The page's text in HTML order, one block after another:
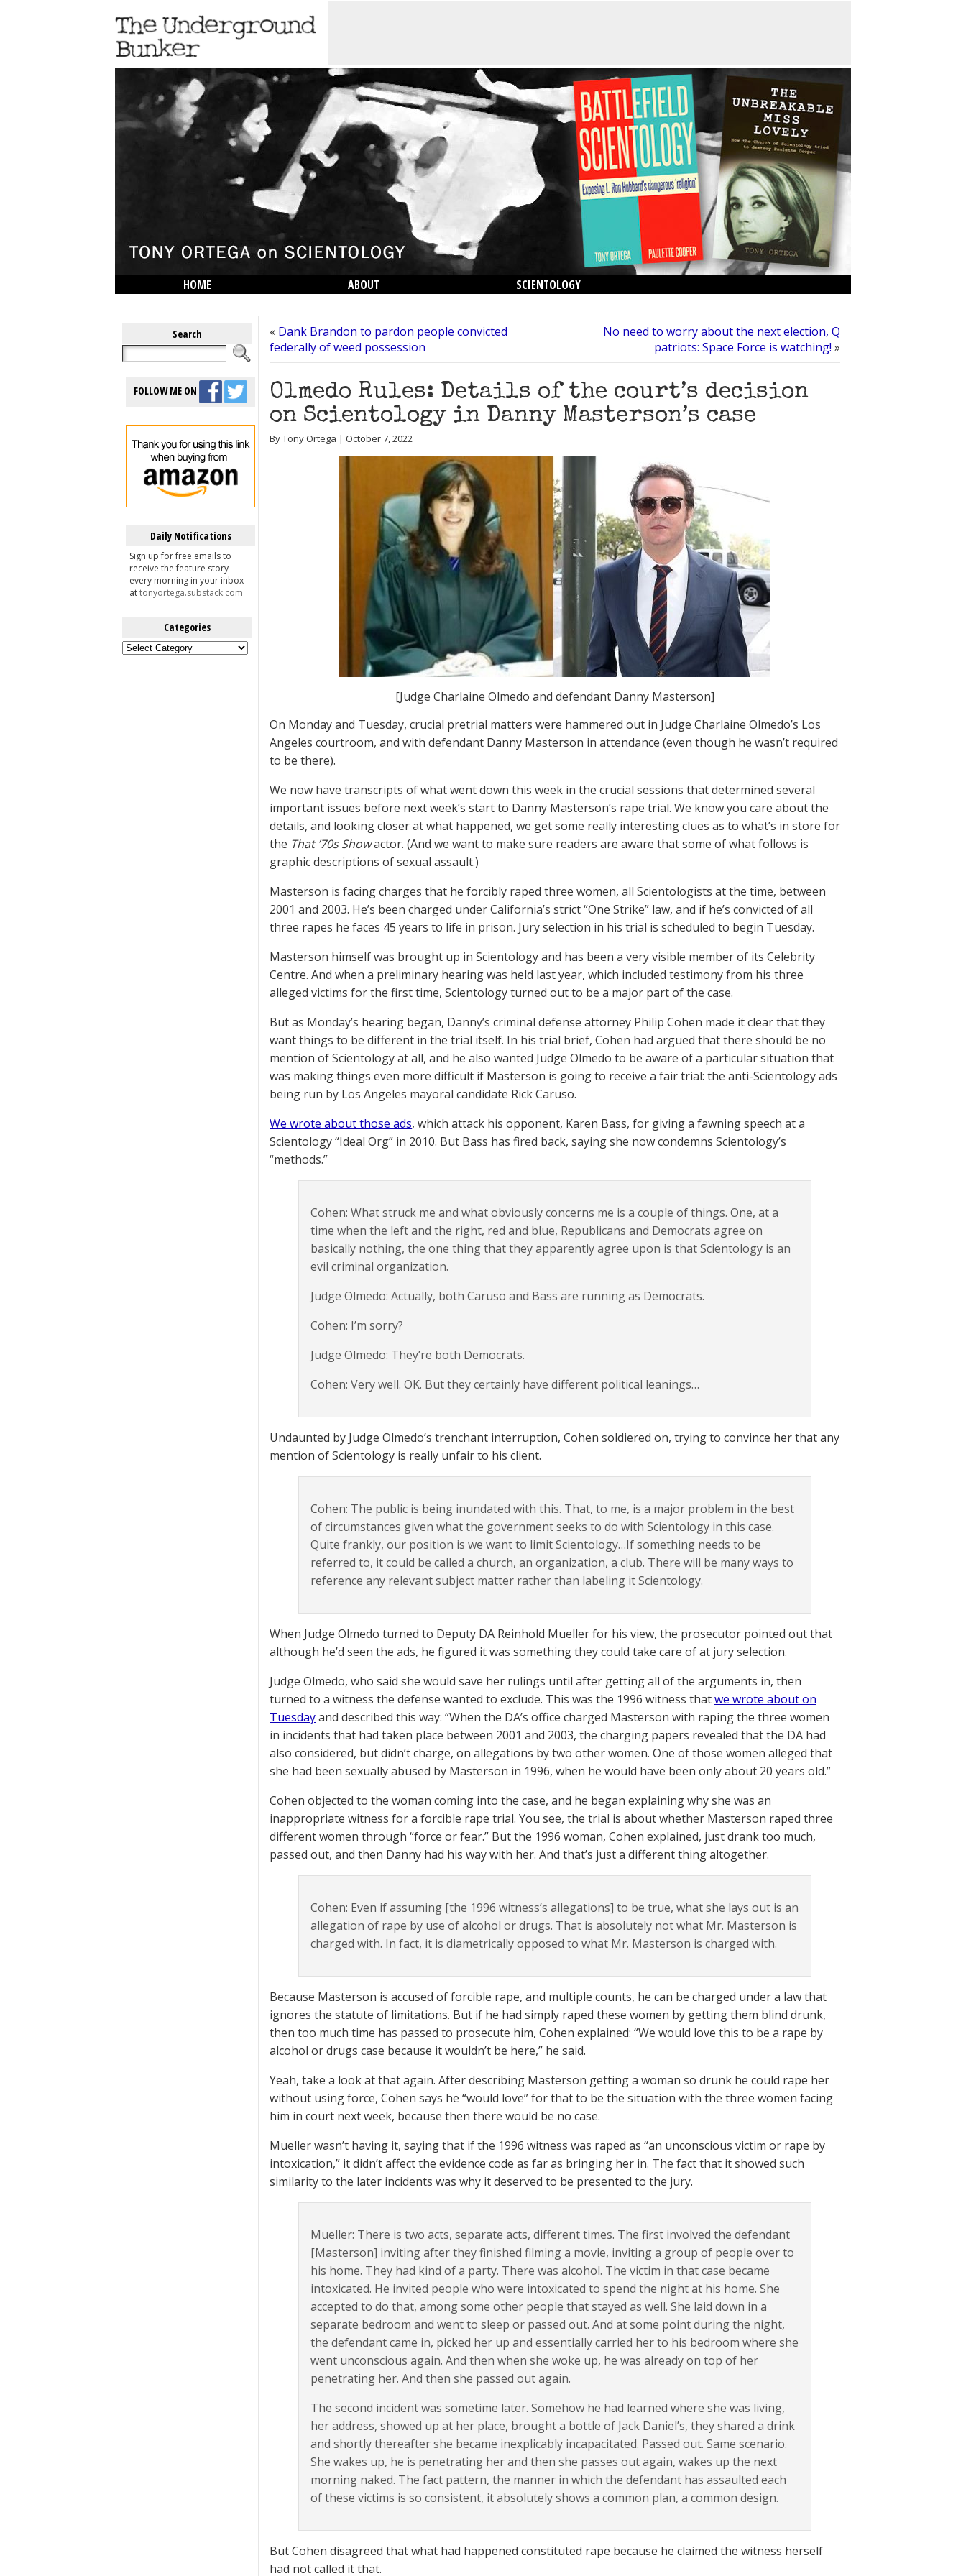
HOME ABOUT
SCIENTOLOGY
Search
FOLLOW ME ON
Daily Notifications
Sign up for free emails to
receive the feature story
every morning in your inbox
attonyortega.substack.com
Categories
Categories
« Dank Brandon to pardon people convicted
federally of weed possession
No need to worry about the next election, Q
patriots: Space Force is watching! »
Olmedo Rules: Details of the court’s decision
on Scientology in Danny Masterson’s case
By Tony Ortega | October 7, 2022
[Judge Charlaine Olmedo and defendant Danny Masterson]
On Monday and Tuesday, crucial pretrial matters were hammered out in Judge Charlaine Olmedo’s Los
Angeles courtroom, and with defendant Danny Masterson in attendance (even though he wasn’t required
to be there).
We now have transcripts of what went down this week in the crucial sessions that determined several
important issues before next week’s start to Danny Masterson’s rape trial. We know you care about the
details, and looking closer at what happened, we get some really interesting clues as to what’s in store for
the That ’70s Showactor. (And we want to make sure readers are aware that some of what follows is
graphic descriptions of sexual assault.)
Masterson is facing charges that he forcibly raped three women, all Scientologists at the time, between
2001 and 2003. He’s been charged under California’s strict “One Strike” law, and if he’s convicted of all
three rapes he faces 45 years to life in prison. Jury selection in his trial is scheduled to begin Tuesday.
Masterson himself was brought up in Scientology and has been a very visible member of its Celebrity
Centre. And when a preliminary hearing was held last year, which included testimony from his three
alleged victims for the first time, Scientology turned out to be a major part of the case.
But as Monday’s hearing began, Danny’s criminal defense attorney Philip Cohen made it clear that they
want things to be different in the trial itself. In his trial brief, Cohen had argued that there should be no
mention of Scientology at all, and he also wanted Judge Olmedo to be aware of a particular situation that
was making things even more difficult if Masterson is going to receive a fair trial: the anti-Scientology ads
being run by Los Angeles mayoral candidate Rick Caruso.
We wrote about those ads, which attack his opponent, Karen Bass, for giving a fawning speech at a
Scientology “Ideal Org” in 2010. But Bass has fired back, saying she now condemns Scientology’s
“methods.”
Cohen: What struck me and what obviously concerns me is a couple of things. One, at a
time when the left and the right, red and blue, Republicans and Democrats agree on
basically nothing, the one thing that they apparently agree upon is that Scientology is an
evil criminal organization.
Judge Olmedo: Actually, both Caruso and Bass are running as Democrats.
Cohen: I’m sorry?
Judge Olmedo: They’re both Democrats.
Cohen: Very well. OK. But they certainly have different political leanings…
Undaunted by Judge Olmedo’s trenchant interruption, Cohen soldiered on, trying to convince her that any
mention of Scientology is really unfair to his client.
Cohen: The public is being inundated with this. That, to me, is a major problem in the best
of circumstances given what the government seeks to do with Scientology in this case.
Quite frankly, our position is we want to limit Scientology…If something needs to be
referred to, it could be called a church, an organization, a club. There will be many ways to
reference any relevant subject matter rather than labeling it Scientology.
When Judge Olmedo turned to Deputy DA Reinhold Mueller for his view, the prosecutor pointed out that
although he’d seen the ads, he figured it was something they could take care of at jury selection.
Judge Olmedo, who said she would save her rulings until after getting all of the arguments in, then
turned to a witness the defense wanted to exclude. This was the 1996 witness thatwe wrote about on
Tuesdayand described this way: “When the DA’s office charged Masterson with raping the three women
in incidents that had taken place between 2001 and 2003, the charging papers revealed that the DA had
also considered, but didn’t charge, on allegations by two other women. One of those women alleged that
she had been sexually abused by Masterson in 1996, when he would have been only about 20 years old.”
Cohen objected to the woman coming into the case, and he began explaining why she was an
inappropriate witness for a forcible rape trial. You see, the trial is about whether Masterson raped three
different women through “force or fear.” But the 1996 woman, Cohen explained, just drank too much,
passed out, and then Danny had his way with her. And that’s just a different thing altogether.
Cohen: Even if assuming [the 1996 witness’s allegations] to be true, what she lays out is an
allegation of rape by use of alcohol or drugs. That is absolutely not what Mr. Masterson is
charged with. In fact, it is diametrically opposed to what Mr. Masterson is charged with.
Because Masterson is accused of forcible rape, and multiple counts, he can be charged under a law that
ignores the statute of limitations. But if he had simply raped these women by getting them blind drunk,
then too much time has passed to prosecute him, Cohen explained: “We would love this to be a rape by
alcohol or drugs case because it wouldn’t be here,” he said.
Yeah, take a look at that again. After describing Masterson getting a woman so drunk he could rape her
without using force, Cohen says he “would love” for that to be the situation with the three women facing
him in court next week, because then there would be no case.
Mueller wasn’t having it, saying that if the 1996 witness was raped as “an unconscious victim or rape by
intoxication,” it didn’t affect the evidence code as far as bringing her in. The fact that it showed such
similarity to the later incidents was why it deserved to be presented to the jury.
Mueller: There is two acts, separate acts, different times. The first involved the defendant
[Masterson] inviting after they finished filming a movie, inviting a group of people over to
his home. They had kind of a party. There was alcohol. The victim in that case became
intoxicated. He invited people who were intoxicated to spend the night at his home. She
accepted to do that, among some other people that stayed as well. She laid down in a
separate bedroom and went to sleep or passed out. And at some point during the night,
the defendant came in, picked her up and essentially carried her to his bedroom where she
went unconscious again. And then when she woke up, he was already on top of her
penetrating her. And then she passed out again.
The second incident was sometime later. Somehow he had learned where she was living,
her address, showed up at her place, brought a bottle of Jack Daniel’s, they shared a drink
and shortly thereafter she became inexplicably incapacitated. Passed out. Same scenario.
She wakes up, he is penetrating her and then she passes out again, wakes up the next
morning naked. The fact pattern, the manner in which the defendant has assaulted each
of these victims is so consistent, it absolutely shows a common plan, a common design.
But Cohen disagreed that what had happened constituted rape because he claimed the witness herself
had not called it that.